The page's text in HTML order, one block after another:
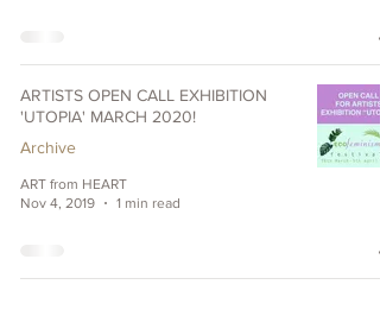
ARTISTS OPEN CALL EXHIBITION
'UTOPIA' MARCH 2020!
Archive
ART from HEART
Nov 4, 2019
1 min read